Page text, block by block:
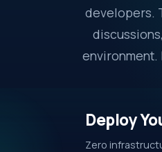
developers.
environment.
Deploy
Zero